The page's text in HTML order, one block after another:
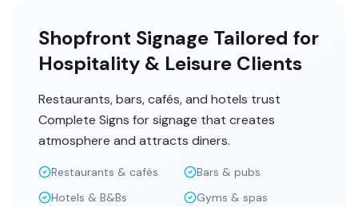
Shopfront Signage Tailored for
Hospitality & Leisure Clients
Restaurants, bars, cafés, and hotels trust
Complete Signs for signage that creates
atmosphere and attracts diners.
Restaurants & cafés
Bars & pubs
Hotels & B&Bs
Gyms & spas